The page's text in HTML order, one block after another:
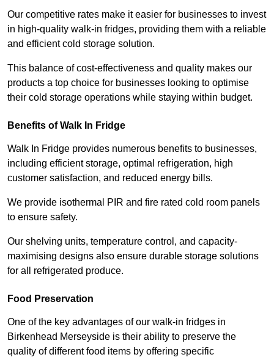
Our competitive rates make it easier for businesses to invest
in high-quality walk-in fridges, providing them with a reliable
and efficient cold storage solution.
This balance of cost-effectiveness and quality makes our
products a top choice for businesses looking to optimise
their cold storage operations while staying within budget.
Benefits of Walk In Fridge
Walk In Fridge provides numerous benefits to businesses,
including efficient storage, optimal refrigeration, high
customer satisfaction, and reduced energy bills.
We provide isothermal PIR and fire rated cold room panels
to ensure safety.
Our shelving units, temperature control, and capacity-
maximising designs also ensure durable storage solutions
for all refrigerated produce.
Food Preservation
One of the key advantages of our walk-in fridges in
Birkenhead Merseyside is their ability to preserve the
quality of different food items by offering specific